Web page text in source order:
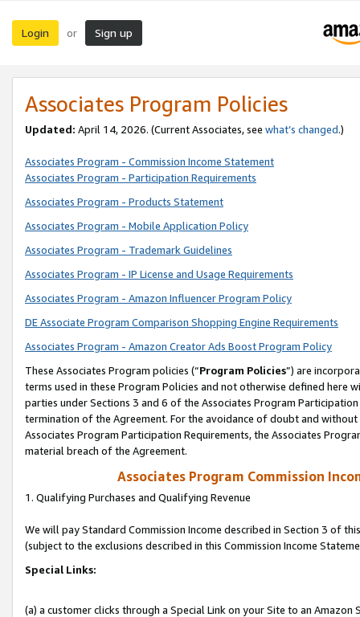
Login or Sign up
Associates Program Policies
Updated: April 14, 2026. (Current Associates, see what’s changed.)
Associates Program - Commission Income Statement
Associates Program - Participation Requirements
Associates Program - Products Statement
Associates Program - Mobile Application Policy
Associates Program - Trademark Guidelines
Associates Program - IP License and Usage Requirements
Associates Program - Amazon Influencer Program Policy
DE Associate Program Comparison Shopping Engine Requirements
Associates Program - Amazon Creator Ads Boost Program Policy
These Associates Program policies (“Program Policies”) are
terms used in these Program Policies and not otherwise defined
parties under Sections 3 and 6 of the Associates Program
termination of the Agreement. For the avoidance of doubt and
Associates Program Participation Requirements, the Associates
material breach of the Agreement.
Associates Program Commission
1. Qualifying Purchases and Qualifying Revenue
We will pay Standard Commission Income described in Section 3 of
(subject to the exclusions described in this Commission Income
Special Links:
(a) a customer clicks through a Special Link on your Site to an Amazon